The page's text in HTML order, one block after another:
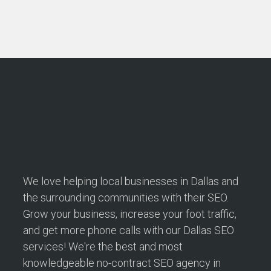
We love helping local businesses in Dallas and
the surrounding communities with their SEO.
Grow your business, increase your foot traffic,
and get more phone calls with our Dallas SEO
services! We're the best and most
knowledgeable no-contract SEO agency in